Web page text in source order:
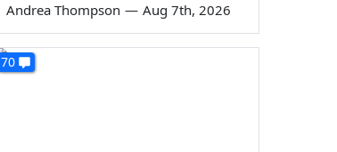
Andrea Thompson — Aug 7th, 2026
70